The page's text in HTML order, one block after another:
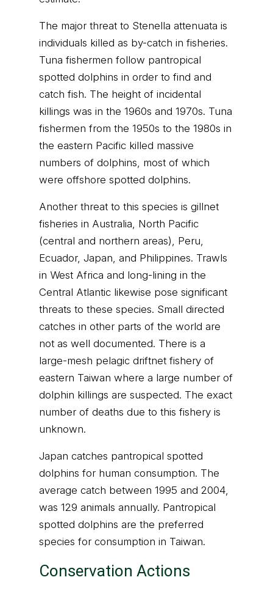
The major threat to Stenella attenuata is
individuals killed as by-catch in fisheries.
Tuna fishermen follow pantropical
spotted dolphins in order to find and
catch fish. The height of incidental
killings was in the 1960s and 1970s. Tuna
fishermen from the 1950s to the 1980s in
the eastern Pacific killed massive
numbers of dolphins, most of which
were offshore spotted dolphins.
Another threat to this species is gillnet
fisheries in Australia, North Pacific
(central and northern areas), Peru,
Ecuador, Japan, and Philippines. Trawls
in West Africa and long-lining in the
Central Atlantic likewise pose significant
threats to these species. Small directed
catches in other parts of the world are
not as well documented. There is a
large-mesh pelagic driftnet fishery of
eastern Taiwan where a large number of
dolphin killings are suspected. The exact
number of deaths due to this fishery is
unknown.
Japan catches pantropical spotted
dolphins for human consumption. The
average catch between 1995 and 2004,
was 129 animals annually. Pantropical
spotted dolphins are the preferred
species for consumption in Taiwan.
Conservation Actions